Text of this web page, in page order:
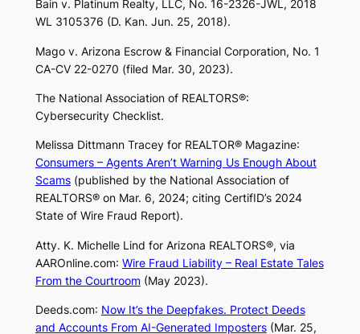
Bain v. Platinum Realty, LLC, No. 16-2326-JWL, 2018
WL 3105376 (D. Kan. Jun. 25, 2018).
Mago v. Arizona Escrow & Financial Corporation, No. 1
CA-CV 22-0270 (filed Mar. 30, 2023).
The National Association of REALTORS®:
Cybersecurity Checklist.
Melissa Dittmann Tracey for REALTOR® Magazine:
Consumers – Agents Aren’t Warning Us Enough About
Scams(published by the National Association of
REALTORS® on Mar. 6, 2024; citing CertifID’s 2024
State of Wire Fraud Report).
Atty. K. Michelle Lind for Arizona REALTORS®, via
AAROnline.com: Wire Fraud Liability – Real Estate Tales
From the Courtroom(May 2023).
Deeds.com: Now It’s the Deepfakes. Protect Deeds
and Accounts From AI-Generated Imposters(Mar. 25,